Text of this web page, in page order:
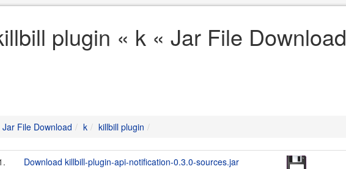
plugin « k « Jar File Download
Jar File Download k killbill plugin
Download killbill-plugin-api-notification-0.3.0-sources.jar